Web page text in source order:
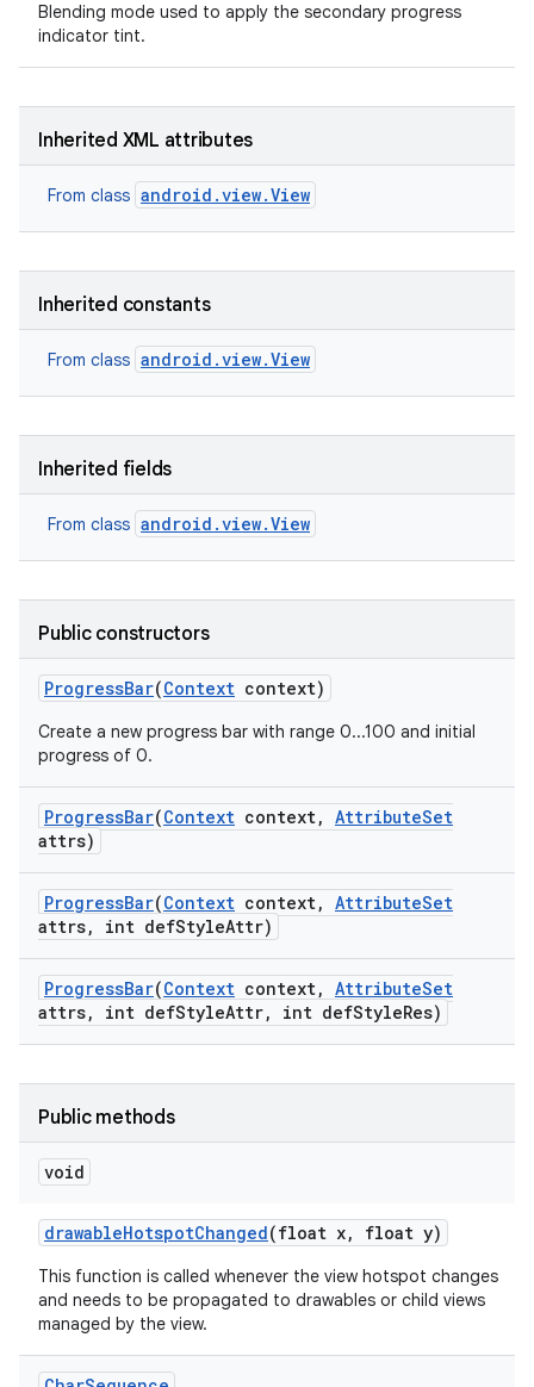
Blending mode used to apply the secondary progress
indicator tint.
Inherited XML attributes
From class android.view.View
Inherited constants
From class android.view.View
Inherited fields
From class android.view.View
Public constructors
ProgressBar(Context context)
Create a new progress bar with range 0...100 and initial
progress of 0.
ProgressBar(Context context, AttributeSet
attrs)
ProgressBar(Context context, AttributeSet
attrs, int defStyleAttr)
ProgressBar(Context context, AttributeSet
attrs, int defStyleAttr, int defStyleRes)
Public methods
void
drawableHotspotChanged(float x, float y)
This function is called whenever the view hotspot changes
and needs to be propagated to drawables or child views
managed by the view.